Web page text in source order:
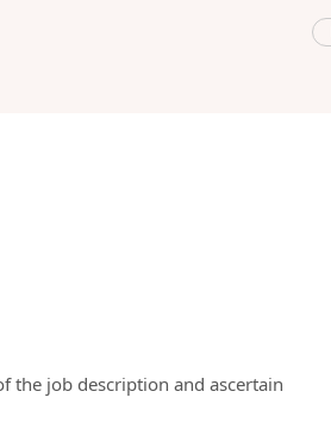
the job description and ascertain